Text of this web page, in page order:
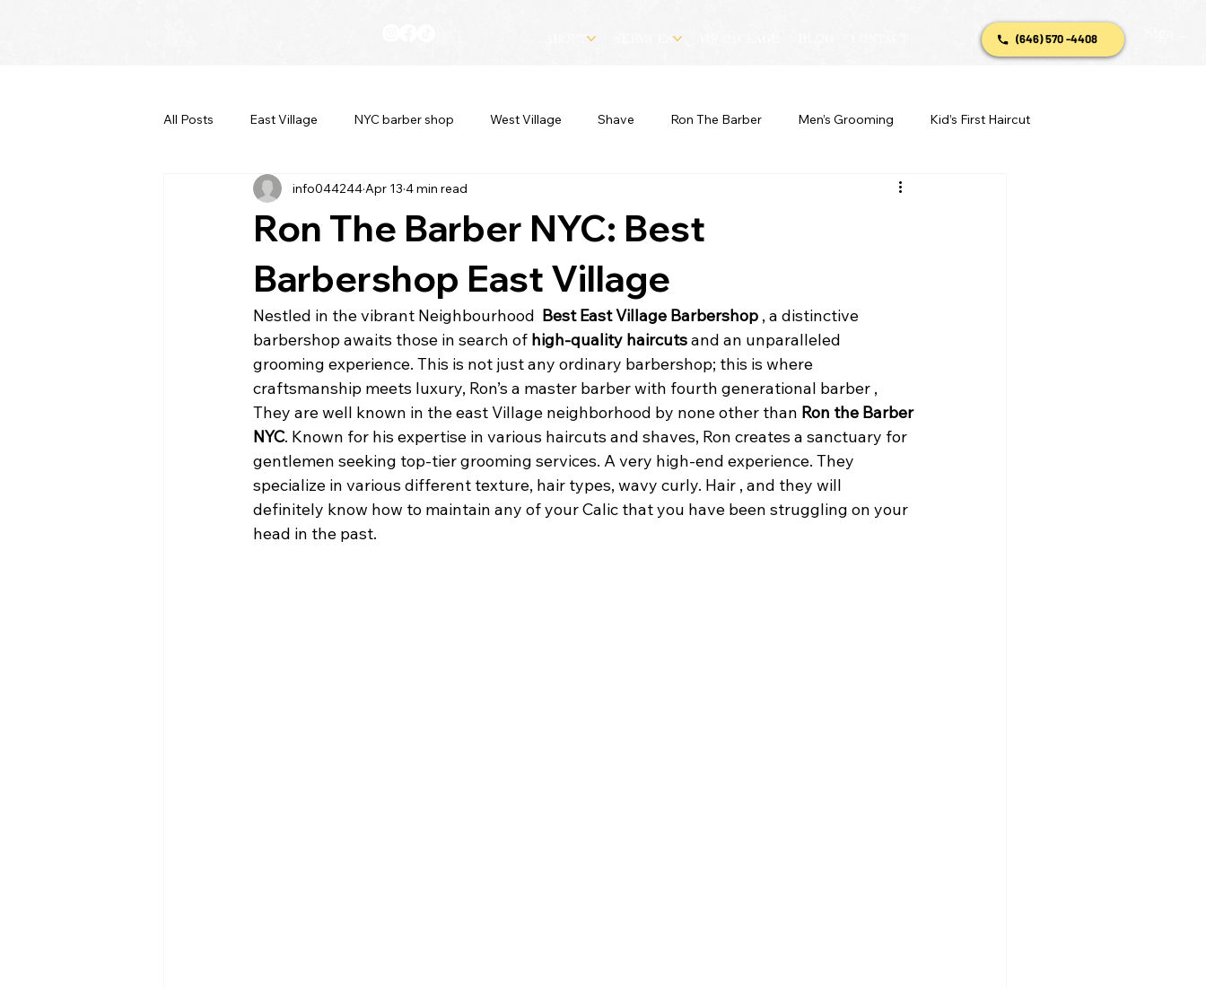
ABOUT SERVICES (646) 570 -4408
All Posts East Village NYC barber shop West Village Shave Ron The Barber Men’s Grooming Kid’s First Haircut
Ron The Barber NYC: Best
Barbershop East Village
info044244 Apr 13 4 min read
Nestled in the vibrant Neighbourhood Best East Village Barbershop , a distinctive
barbershop awaits those in search of high-quality haircuts and an unparalleled
grooming experience. This is not just any ordinary barbershop; this is where
craftsmanship meets luxury, Ron’s a master barber with fourth generational barber ,
They are well known in the east Village neighborhood by none other than Ron the Barber
NYC. Known for his expertise in various haircuts and shaves, Ron creates a sanctuary for
gentlemen seeking top-tier grooming services. A very high-end experience. They
specialize in various different texture, hair types, wavy curly. Hair , and they will
definitely know how to maintain any of your Calic that you have been struggling on your
head in the past.